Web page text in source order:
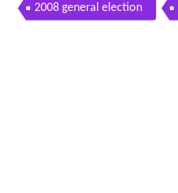
2008 general election